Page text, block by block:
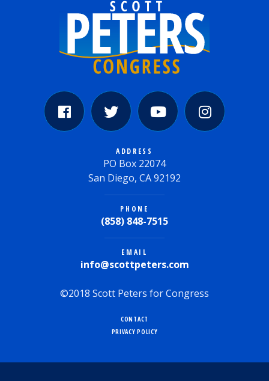
ADDRESS
PO Box 22074
San Diego, CA 92192
PHONE
(858) 848-7515
EMAIL
info@scottpeters.com
©2018 Scott Peters for Congress
CONTACT
PRIVACY POLICY